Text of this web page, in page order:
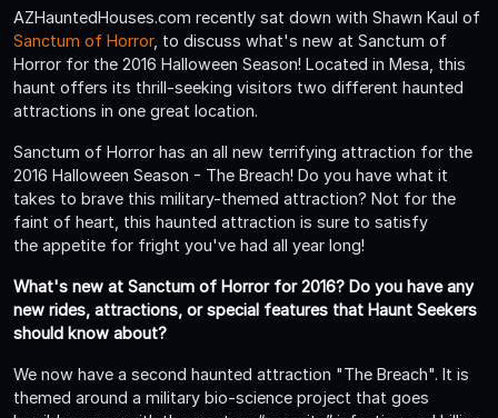
AZHauntedHouses.com recently sat down with Shawn Kaul of
Sanctum of Horror, to discuss what's new at Sanctum of
Horror for the 2016 Halloween Season! Located in Mesa, this
haunt offers its thrill-seeking visitors two different haunted
attractions in one great location.
Sanctum of Horror has an all new terrifying attraction for the
2016 Halloween Season - The Breach! Do you have what it
takes to brave this military-themed attraction? Not for the
faint of heart, this haunted attraction is sure to satisfy
the appetite for fright you've had all year long!
What's new at Sanctum of Horror for 2016? Do you have any
new rides, attractions, or special features that Haunt Seekers
should know about?
We now have a second haunted attraction "The Breach". It is
themed around a military bio-science project that goes